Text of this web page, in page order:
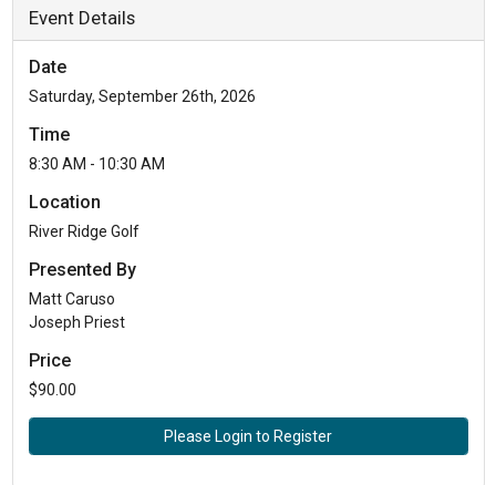
Event Details
Date
Saturday, September 26th, 2026
Time
8:30 AM - 10:30 AM
Location
River Ridge Golf
Presented By
Matt Caruso
Joseph Priest
Price
$90.00
Please Login to Register